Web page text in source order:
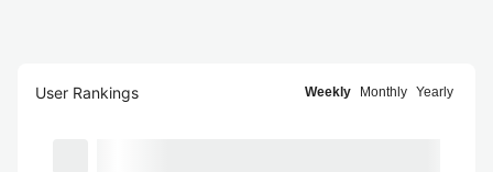
User Rankings Weekly Monthly Yearly